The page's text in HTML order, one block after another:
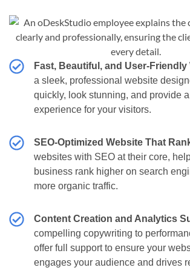
Fast, Beautiful, and User-Friendly
a sleek, professional website
quickly, look stunning, and provide
experience for your visitors.
SEO-Optimized Website That
websites with SEO at their core,
business rank higher on search
more organic traffic.
Content Creation and Analytics
compelling copywriting to
offer full support to ensure your
engages your audience and drives